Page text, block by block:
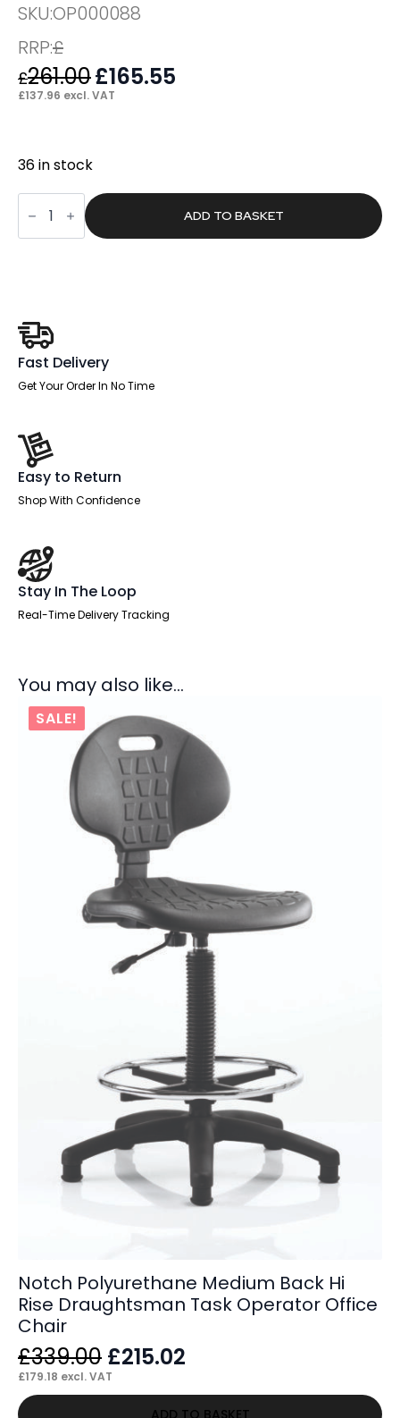
SKU:OP000088
RRP:£
£261.00 Original
price
£165.55
£137.96 excl. VAT
36 in stock
Notch
Polyurethane
Medium
Back
ADD TO BASKET
Fast Delivery
Get Your Order In No Time
Easy to Return
Shop With Confidence
Stay In The Loop
Real-Time Delivery Tracking
You may also like…
SALE!
Notch Polyurethane Medium Back Hi
Rise Draughtsman Task Operator Office
Chair
£339.00 Original
price
was:
£215.02
is:
£179.18 excl. VAT
ADD TO BASKET